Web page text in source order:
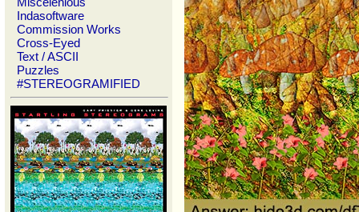
Indasoftware
Commission Works
Cross-Eyed
Text / ASCII
Puzzles
#STEREOGRAMIFIED